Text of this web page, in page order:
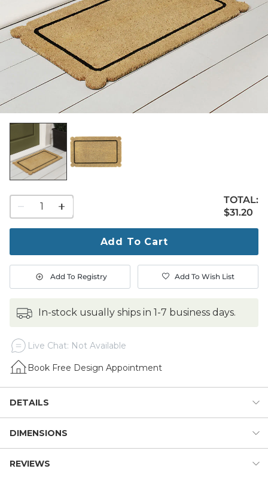
quantity
to
1
1
TOTAL:
$31.20
$31.20
Add To Cart
Add To Registry Add To Wish List
in-stock usually ships in 1-7 business days.
Live Chat: Not Available
Book Free Design Appointment
DETAILS
A classic way to greet the world from designer Suzanne
Kasler. The stylish lobed corner design is hand woven of
natural coco fibers and stenciled in graphic black using
DIMENSIONS
Dimensions:
REVIEWS